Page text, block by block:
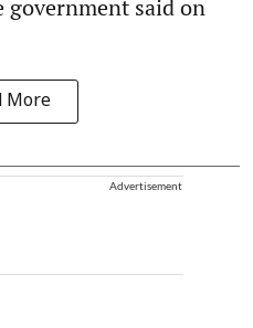
said on
More
Advertisement